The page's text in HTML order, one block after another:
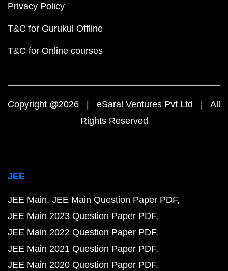
Privacy Policy
T&C for Gurukul Offline
T&C for Online courses
Copyright @2026 | eSaral Ventures Pvt Ltd | All
Rights Reserved
JEE
JEE Main JEE Main Question Paper PDF
JEE Main 2023 Question Paper PDF
JEE Main 2022 Question Paper PDF
JEE Main 2021 Question Paper PDF
JEE Main 2020 Question Paper PDF